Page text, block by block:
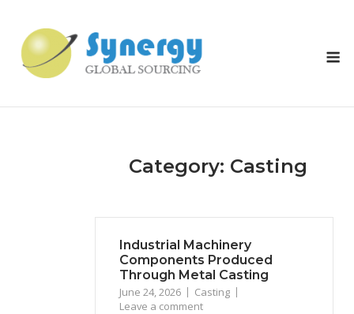
content
Category: Casting
Industrial Machinery
Components Produced
Through Metal Casting
June 24, 2026
Casting
Leave a comment